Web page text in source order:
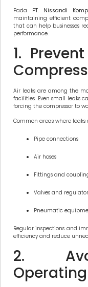
Pada PT. Nissandi
maintaining efficient
that can help businesses
performance.
1.
Air leaks are among the
facilities. Even small leaks
forcing the compressor to
Common areas where
Pipe connections
Air hoses
Fittings and
Valves and
Pneumatic
Regular inspections and
efficiency and reduce
2.